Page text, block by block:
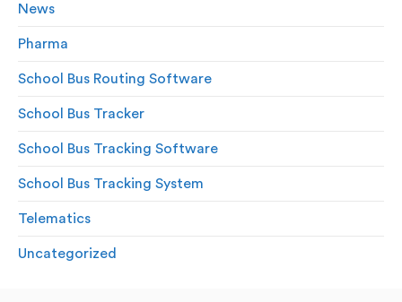
News
Pharma
School Bus Routing Software
School Bus Tracker
School Bus Tracking Software
School Bus Tracking System
Telematics
Uncategorized